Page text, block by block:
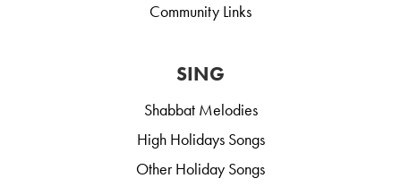
Community Links
SING
Shabbat Melodies
High Holidays Songs
Other Holiday Songs